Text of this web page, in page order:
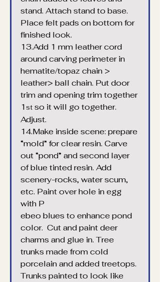
stand. Attach stand to base.
Place felt pads on bottom for
finished look.
13.Add 1 mm leather cord
around carving perimeter in
hematite/topaz chain >
leather> ball chain. Put door
trim and opening trim together
1st so it will go together.
Adjust.
14.Make inside scene: prepare
“mold” for clear resin. Carve
out “pond” and second layer
of blue tinted resin. Add
scenery-rocks, water scum,
etc. Paint over hole in egg
with P
ebeo blues to enhance pond
color.  Cut and paint deer
charms and glue in. Tree
trunks made from cold
porcelain and added treetops.
Trunks painted to look like